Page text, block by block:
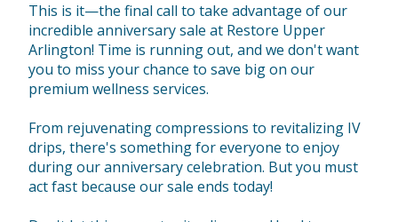
This is it—the final call to take advantage of our
incredible anniversary sale at Restore Upper
Arlington! Time is running out, and we don't want
you to miss your chance to save big on our
premium wellness services.
From rejuvenating compressions to revitalizing IV
drips, there's something for everyone to enjoy
during our anniversary celebration. But you must
act fast because our sale ends today!